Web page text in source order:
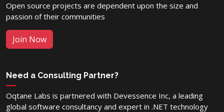
Open source projects are dependent upon the size and
passion of their communities
Join Now
Need a Consulting Partner?
Oqtane Labs is partnered with Devessence Inc, a leading
global software consultancy and expert in .NET technology